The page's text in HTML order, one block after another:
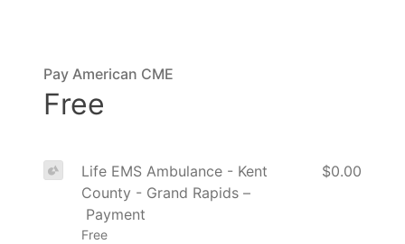
Pay American CME
Free
Life EMS Ambulance - Kent
County - Grand Rapids –
Payment
Free
$0.00